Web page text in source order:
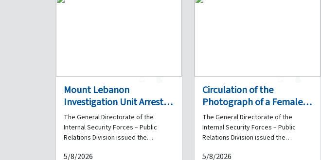
Mount Lebanon
Investigation Unit Arrests a
Drug Dealer in Ghazir and
Seizes a Quantity of
Narcotics in His Possession
The General Directorate of the
Internal Security Forces – Public
Relations Division issued the
5/8/2026
Circulation of the
Photograph of a Female
Detainee Suspected of
Fraud and Impersonation:
Have You Been a Victim of
Her Acts?
The General Directorate of the
Internal Security Forces – Public
Relations Division issued the
5/8/2026